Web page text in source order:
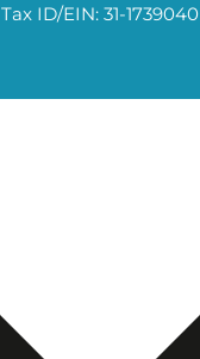
Tax ID/EIN: 31-1739040